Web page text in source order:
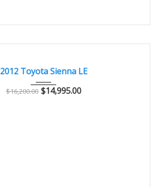
2012 Toyota Sienna LE
$16,200.00 $14,995.00